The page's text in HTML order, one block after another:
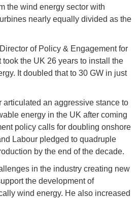
the wind energy sector with
nearly equally divided as the
of Policy & Engagement for
the UK 26 years to install the
It doubled that to 30 GW in just
articulated an aggressive stance to
energy in the UK after coming
policy calls for doubling onshore
Labour pledged to quadruple
by the end of the decade.
in the industry creating new
the development of
wind energy. He also increased